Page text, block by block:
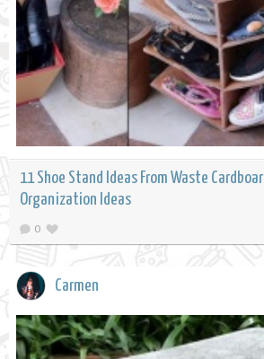
11 Shoe Stand Ideas From Waste
Organization Ideas
0
Carmen